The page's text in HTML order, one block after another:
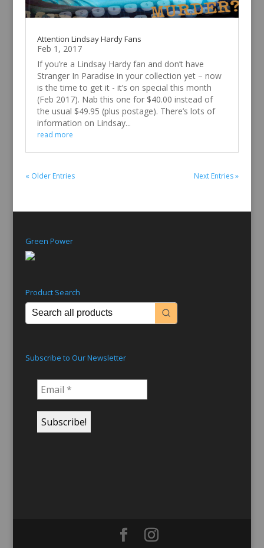
Attention Lindsay Hardy Fans
Feb 1, 2017
If you’re a Lindsay Hardy fan and don’t have
Stranger In Paradise in your collection yet – now
is the time to get it - it’s on special this month
(Feb 2017). Nab this one for $40.00 instead of
the usual $49.95 (plus postage). There’s lots of
information on Lindsay...
read more
« Older Entries Next Entries »
Green Power
Product Search
Subscribe to Our Newsletter